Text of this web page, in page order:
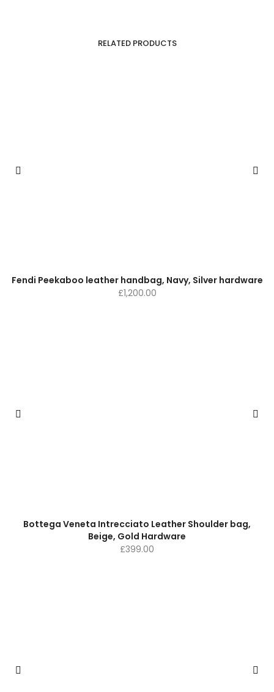
RELATED PRODUCTS
Fendi Peekaboo leather handbag, Navy, Silver hardware
£1,200.00
Bottega Veneta Intrecciato Leather Shoulder bag,
Beige, Gold Hardware
£399.00